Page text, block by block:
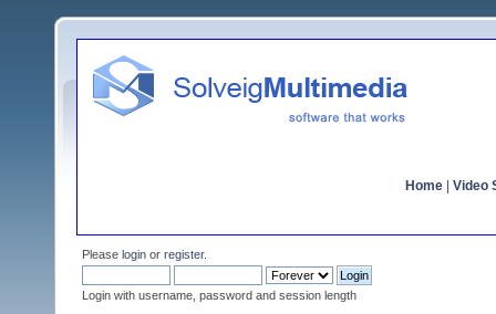
Home Video
Please login or register.
Login with username, password and session length